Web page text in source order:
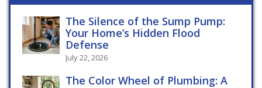
The Silence of the Sump Pump:
Your Home’s Hidden Flood
Defense
July 22, 2026
The Color Wheel of Plumbing: A